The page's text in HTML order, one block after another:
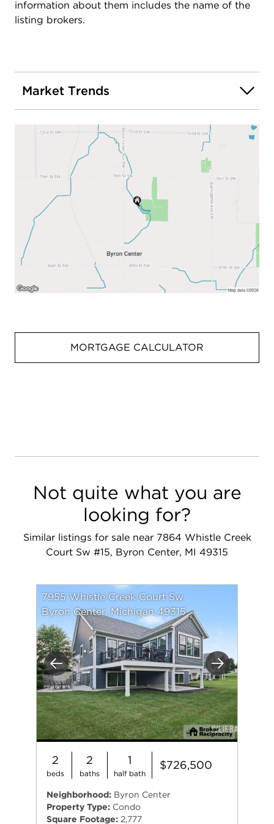
Michigan.
information about them includes the name of the
listing brokers.
Market Trends
MORTGAGE CALCULATOR
Not quite what you are
looking for?
Similar listings for sale near 7864 Whistle Creek
Court Sw #15, Byron Center, MI 49315
Previous Next
7955 Whistle Creek Court Sw
Byron Center, Michigan 49315
2
beds
2
baths
1
half bath
$726,500
Neighborhood: Byron Center
Property Type: Condo
Square Footage: 2,777